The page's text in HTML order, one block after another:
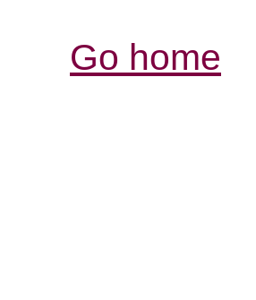
Go home